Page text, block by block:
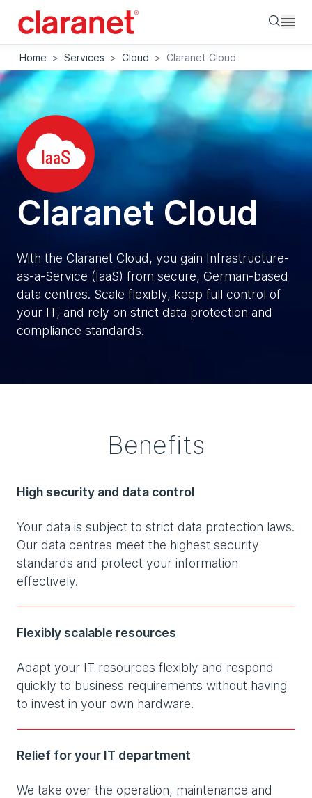
Home > Services > Cloud > Claranet Cloud
Claranet Cloud
With the Claranet Cloud, you gain Infrastructure-
as-a-Service (IaaS) from secure, German-based
data centres. Scale flexibly, keep full control of
your IT, and rely on strict data protection and
compliance standards.
Benefits
High security and data control
Your data is subject to strict data protection laws.
Our data centres meet the highest security
standards and protect your information
effectively.
Flexibly scalable resources
Adapt your IT resources flexibly and respond
quickly to business requirements without having
to invest in your own hardware.
Relief for your IT department
We take over the operation, maintenance and